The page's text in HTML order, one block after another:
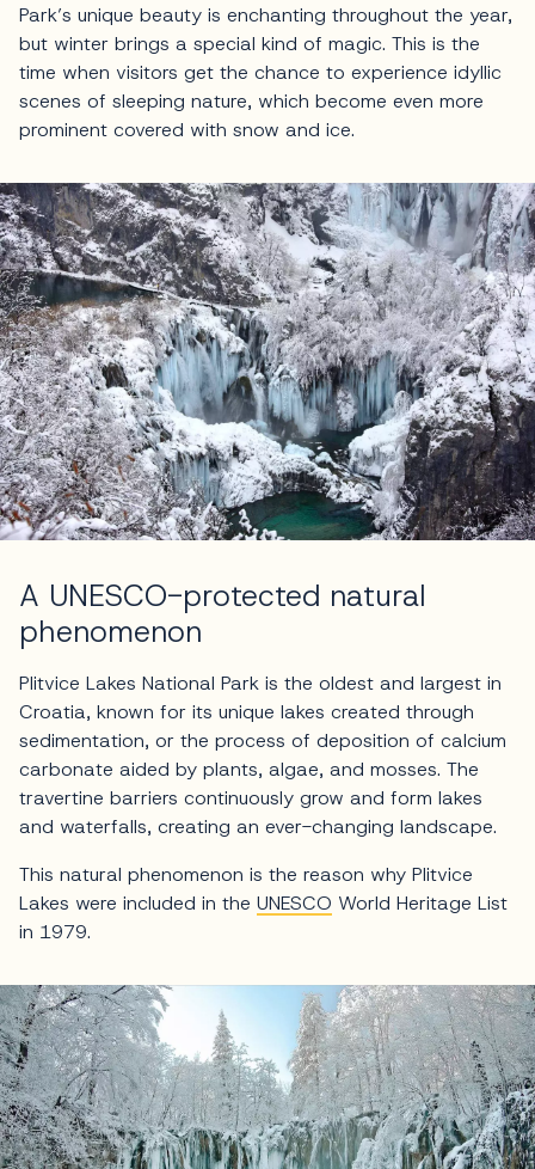
Park’s unique beauty is enchanting throughout the year,
but winter brings a special kind of magic. This is the
time when visitors get the chance to experience idyllic
scenes of sleeping nature, which become even more
prominent covered with snow and ice.
A UNESCO-protected natural
phenomenon
Plitvice Lakes National Park is the oldest and largest in
Croatia, known for its unique lakes created through
sedimentation, or the process of deposition of calcium
carbonate aided by plants, algae, and mosses. The
travertine barriers continuously grow and form lakes
and waterfalls, creating an ever-changing landscape.
This natural phenomenon is the reason why Plitvice
Lakes were included in the UNESCO World Heritage List
in 1979.